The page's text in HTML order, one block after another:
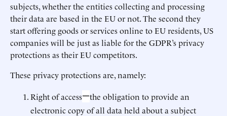
subjects, whether the entities collecting and processing
their data are based in the EU or not. The second they
start offering goods or services online to EU residents, US
companies will be just as liable for the GDPR’s privacy
protections as their EU competitors.
These privacy protections are, namely:
Right of access—the obligation to provide an
electronic copy of all data held about a subject